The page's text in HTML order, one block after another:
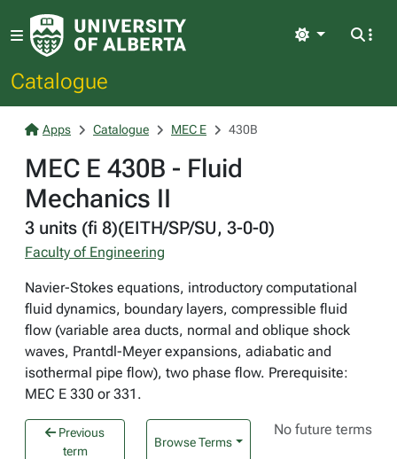
Catalogue
Light
Apps Catalogue MEC E 430B
MEC E 430B - Fluid
Mechanics II
3 units (fi 8)(EITH/SP/SU, 3-0-0)
Faculty of Engineering
Navier-Stokes equations, introductory computational
fluid dynamics, boundary layers, compressible fluid
flow (variable area ducts, normal and oblique shock
waves, Prantdl-Meyer expansions, adiabatic and
isothermal pipe flow), two phase flow. Prerequisite:
MEC E 330 or 331.
Previous
term
Browse Terms
No future terms